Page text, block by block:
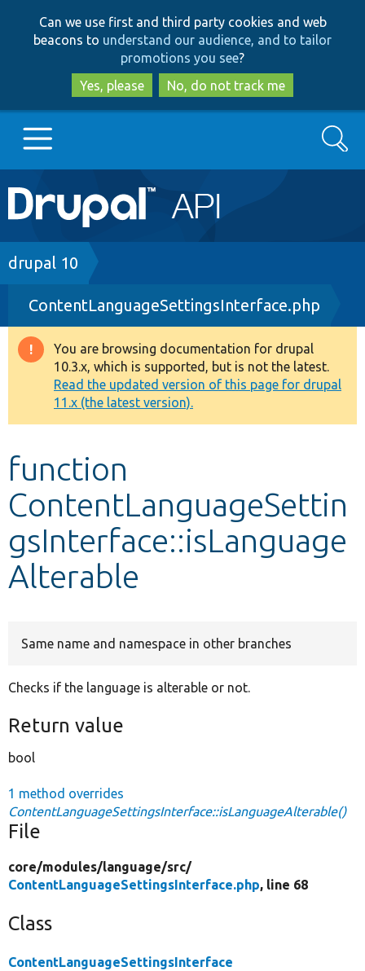
to
main
content
to
search
Can we use first and third party cookies and web
beacons to understand our audience, and to tailor
promotions you see?
Yes, please
No, do not track me
Main
navigation
Go to Drupal.org
Drupal 7
Drupal 8+
Other projects
Develop for Drupal
Search
Breadcrumb
drupal 10
ContentLanguageSettingsInterface.php
Warning
message
You are browsing documentation for drupal
10.3.x, which is supported, but is not the latest.
Read the updated version of this page for drupal
11.x (the latest version).
function
ContentLanguageSettin
gsInterface::isLanguage
Alterable
Same name and namespace in other branches
Checks if the language is alterable or not.
Return value
bool
1 method overrides
ContentLanguageSettingsInterface::isLanguageAlterable()
File
core/modules/language/src/
ContentLanguageSettingsInterface.php, line 68
Class
ContentLanguageSettingsInterface